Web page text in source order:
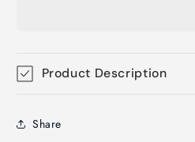
Product Description
Share